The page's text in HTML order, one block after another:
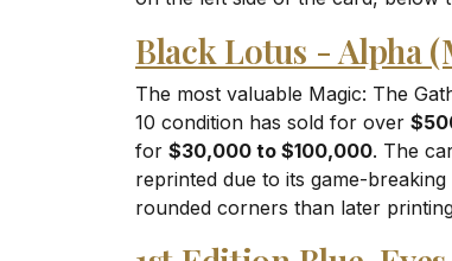
Black Lotus - Alpha
The most valuable Magic: The
10 condition has sold for over
for $30,000 to $100,000. The
reprinted due to its game-
rounded corners than later